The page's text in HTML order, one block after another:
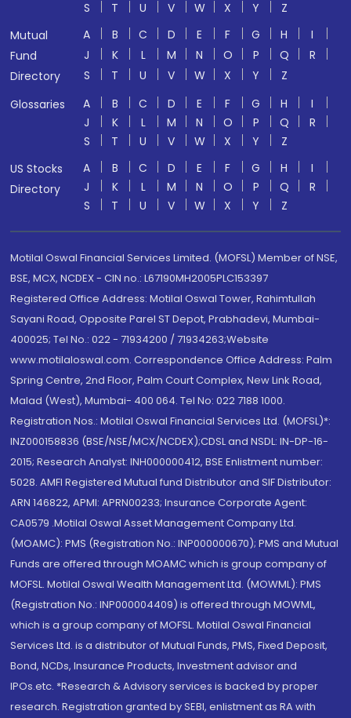
S T U V W X Y
Z
Mutual
Fund
Directory
A B C D E F G H
I
J
K L M N O P Q
R
S
T U V W X Y
Z
Glossaries
A B C D E F G H
I
J
K L M N O P Q
R
S
T U V W X Y
Z
US Stocks
Directory
A B C D E F G H
I
J
K L M N O P Q
R
S
T U V W X Y Z
Motilal Oswal Financial Services Limited. (MOFSL) Member of NSE,
BSE, MCX, NCDEX - CIN no.: L67190MH2005PLC153397
Registered Office Address: Motilal Oswal Tower, Rahimtullah
Sayani Road, Opposite Parel ST Depot, Prabhadevi, Mumbai-
400025; Tel No.: 022 - 71934200 / 71934263;Website
www.motilaloswal.com. Correspondence Office Address: Palm
Spring Centre, 2nd Floor, Palm Court Complex, New Link Road,
Malad (West), Mumbai- 400 064. Tel No: 022 7188 1000.
Registration Nos.: Motilal Oswal Financial Services Ltd. (MOFSL)*:
INZ000158836 (BSE/NSE/MCX/NCDEX);CDSL and NSDL: IN-DP-16-
2015; Research Analyst: INH000000412, BSE Enlistment number:
5028. AMFI Registered Mutual fund Distributor and SIF Distributor:
ARN 146822, APMI: APRN00233; Insurance Corporate Agent:
CA0579 .Motilal Oswal Asset Management Company Ltd.
(MOAMC): PMS (Registration No.: INP000000670); PMS and Mutual
Funds are offered through MOAMC which is group company of
MOFSL. Motilal Oswal Wealth Management Ltd. (MOWML): PMS
(Registration No.: INP000004409) is offered through MOWML,
which is a group company of MOFSL. Motilal Oswal Financial
Services Ltd. is a distributor of Mutual Funds, PMS, Fixed Deposit,
Bond, NCDs, Insurance Products, Investment advisor and
IPOs.etc. *Research & Advisory services is backed by proper
research. Registration granted by SEBI, enlistment as RA with